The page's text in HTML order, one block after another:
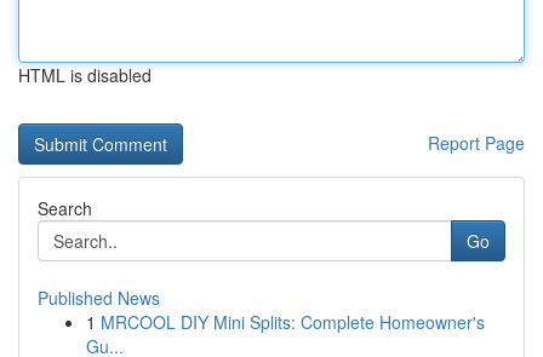
HTML is disabled
Report Page
Search
Go
Published News
1 MRCOOL DIY Mini Splits: Complete Homeowner's
Gu...